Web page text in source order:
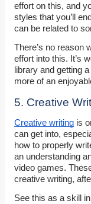
effort on this, and
styles that you’ll
can be related to
There’s no reason
effort into this. It’s
library and getting
more of an
5. Creative
Creative writingis
can get into,
how to properly
an understanding
video games.
creative writing,
See this as a skill